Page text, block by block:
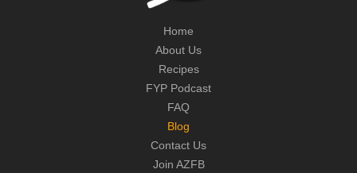
Home
About Us
Recipes
FYP Podcast
FAQ
Blog
Contact Us
Join AZFB